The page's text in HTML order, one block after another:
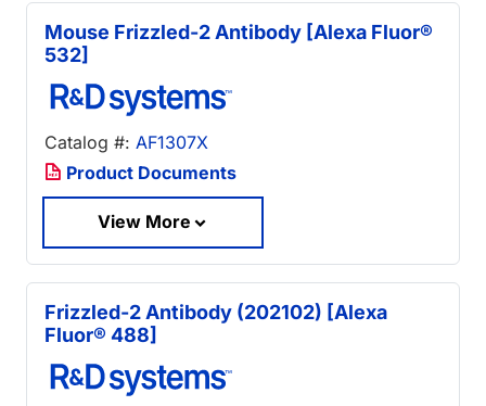
Mouse Frizzled-2 Antibody [Alexa Fluor®
532]
Catalog #: AF1307X
Product Documents
View More
Frizzled-2 Antibody (202102) [Alexa
Fluor® 488]